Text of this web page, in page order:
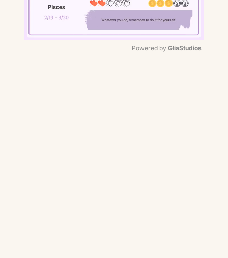
Powered by GliaStudios